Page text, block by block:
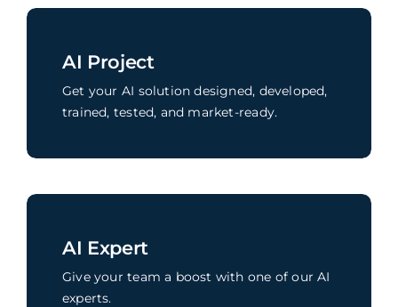
AI Project
Get your AI solution designed, developed,
trained, tested, and market-ready.
AI Expert
Give your team a boost with one of our AI
experts.